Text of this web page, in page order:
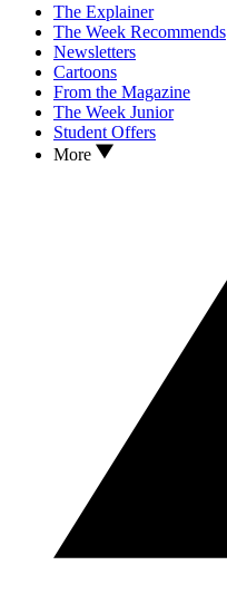
The Explainer
The Week Recommends
Newsletters
Cartoons
From the Magazine
The Week Junior
Student Offers
More